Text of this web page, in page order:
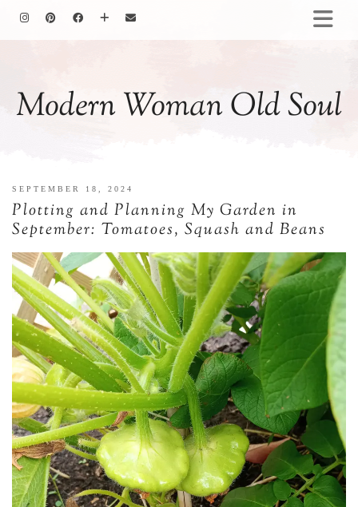
Modern Woman Old Soul
COOKING
ABOUT ME
SEPTEMBER 18, 2024
Plotting and Planning My Garden in
September: Tomatoes, Squash and Beans